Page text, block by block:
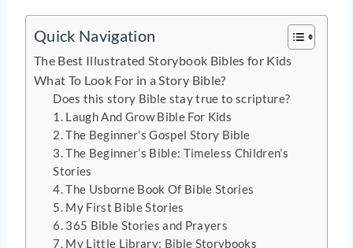
Quick Navigation
The Best Illustrated Storybook Bibles for Kids
What To Look For in a Story Bible?
Does this story Bible stay true to scripture?
1. Laugh And Grow Bible For Kids
2. The Beginner’s Gospel Story Bible
3. The Beginner’s Bible: Timeless Children’s
Stories
4. The Usborne Book Of Bible Stories
5. My First Bible Stories
6. 365 Bible Stories and Prayers
7. My Little Library: Bible Storybooks